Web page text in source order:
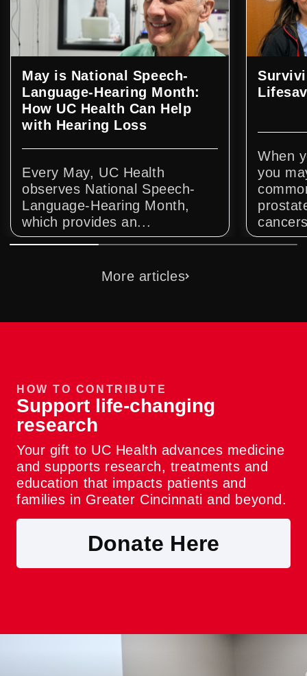
May is National Speech-
Language-Hearing Month:
How UC Health Can Help
with Hearing Loss
Every May, UC Health
observes National Speech-
Language-Hearing Month,
which provides an...
When
you
More articles
HOW TO CONTRIBUTE
Support life-changing
research
Your gift to UC Health advances medicine
and supports research, treatments and
education that impacts patients and
families in Greater Cincinnati and beyond.
Donate Here